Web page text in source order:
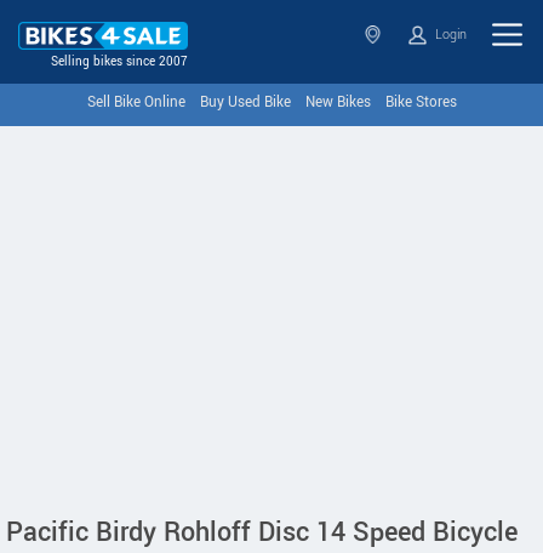
Selling bikes since 2007
Login
Sell Bike Online Buy Used Bike New Bikes Bike Stores
Pacific Birdy Rohloff Disc 14 Speed Bicycle